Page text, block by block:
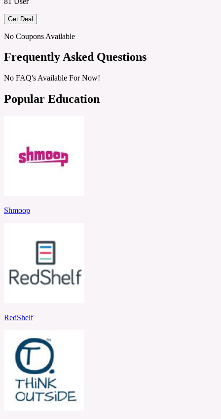
Get Deal
No Coupons Available
Frequently Asked Questions
No FAQ's Available For Now!
Popular Education
Shmoop
RedShelf